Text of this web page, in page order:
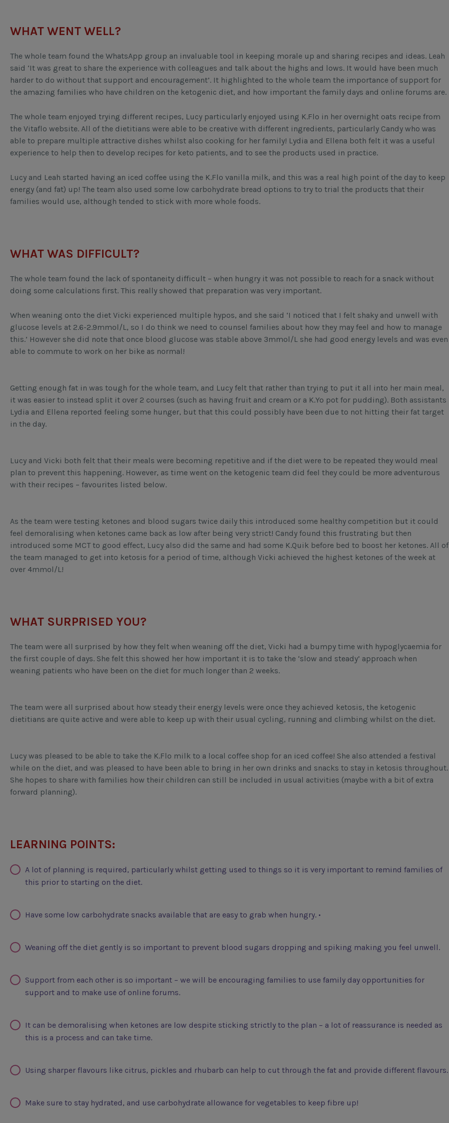
WHAT WENT WELL?
The whole team found the WhatsApp group an invaluable tool in keeping morale up and sharing recipes and ideas. Leah
said ‘It was great to share the experience with colleagues and talk about the highs and lows. It would have been much
harder to do without that support and encouragement’. It highlighted to the whole team the importance of support for
the amazing families who have children on the ketogenic diet, and how important the family days and online forums are.
The whole team enjoyed trying different recipes, Lucy particularly enjoyed using K.Flo in her overnight oats recipe from
the Vitaflo website. All of the dietitians were able to be creative with different ingredients, particularly Candy who was
able to prepare multiple attractive dishes whilst also cooking for her family! Lydia and Ellena both felt it was a useful
experience to help then to develop recipes for keto patients, and to see the products used in practice.
Lucy and Leah started having an iced coffee using the K.Flo vanilla milk, and this was a real high point of the day to keep
energy (and fat) up! The team also used some low carbohydrate bread options to try to trial the products that their
families would use, although tended to stick with more whole foods.
WHAT WAS DIFFICULT?
The whole team found the lack of spontaneity difficult – when hungry it was not possible to reach for a snack without
doing some calculations first. This really showed that preparation was very important.
When weaning onto the diet Vicki experienced multiple hypos, and she said ‘I noticed that I felt shaky and unwell with
glucose levels at 2.6-2.9mmol/L, so I do think we need to counsel families about how they may feel and how to manage
this.’ However she did note that once blood glucose was stable above 3mmol/L she had good energy levels and was even
able to commute to work on her bike as normal!
Getting enough fat in was tough for the whole team, and Lucy felt that rather than trying to put it all into her main meal,
it was easier to instead split it over 2 courses (such as having fruit and cream or a K.Yo pot for pudding). Both assistants
Lydia and Ellena reported feeling some hunger, but that this could possibly have been due to not hitting their fat target
in the day.
Lucy and Vicki both felt that their meals were becoming repetitive and if the diet were to be repeated they would meal
plan to prevent this happening. However, as time went on the ketogenic team did feel they could be more adventurous
with their recipes – favourites listed below.
As the team were testing ketones and blood sugars twice daily this introduced some healthy competition but it could
feel demoralising when ketones came back as low after being very strict! Candy found this frustrating but then
introduced some MCT to good effect, Lucy also did the same and had some K.Quik before bed to boost her ketones. All of
the team managed to get into ketosis for a period of time, although Vicki achieved the highest ketones of the week at
over 4mmol/L!
WHAT SURPRISED YOU?
The team were all surprised by how they felt when weaning off the diet, Vicki had a bumpy time with hypoglycaemia for
the first couple of days. She felt this showed her how important it is to take the ‘slow and steady’ approach when
weaning patients who have been on the diet for much longer than 2 weeks.
The team were all surprised about how steady their energy levels were once they achieved ketosis, the ketogenic
dietitians are quite active and were able to keep up with their usual cycling, running and climbing whilst on the diet.
Lucy was pleased to be able to take the K.Flo milk to a local coffee shop for an iced coffee! She also attended a festival
while on the diet, and was pleased to have been able to bring in her own drinks and snacks to stay in ketosis throughout.
She hopes to share with families how their children can still be included in usual activities (maybe with a bit of extra
forward planning).
LEARNING POINTS:
A lot of planning is required, particularly whilst getting used to things so it is very important to remind families of
this prior to starting on the diet.
Have some low carbohydrate snacks available that are easy to grab when hungry. •
Weaning off the diet gently is so important to prevent blood sugars dropping and spiking making you feel unwell.
Support from each other is so important – we will be encouraging families to use family day opportunities for
support and to make use of online forums.
It can be demoralising when ketones are low despite sticking strictly to the plan – a lot of reassurance is needed as
this is a process and can take time.
Using sharper flavours like citrus, pickles and rhubarb can help to cut through the fat and provide different flavours.
Make sure to stay hydrated, and use carbohydrate allowance for vegetables to keep fibre up!